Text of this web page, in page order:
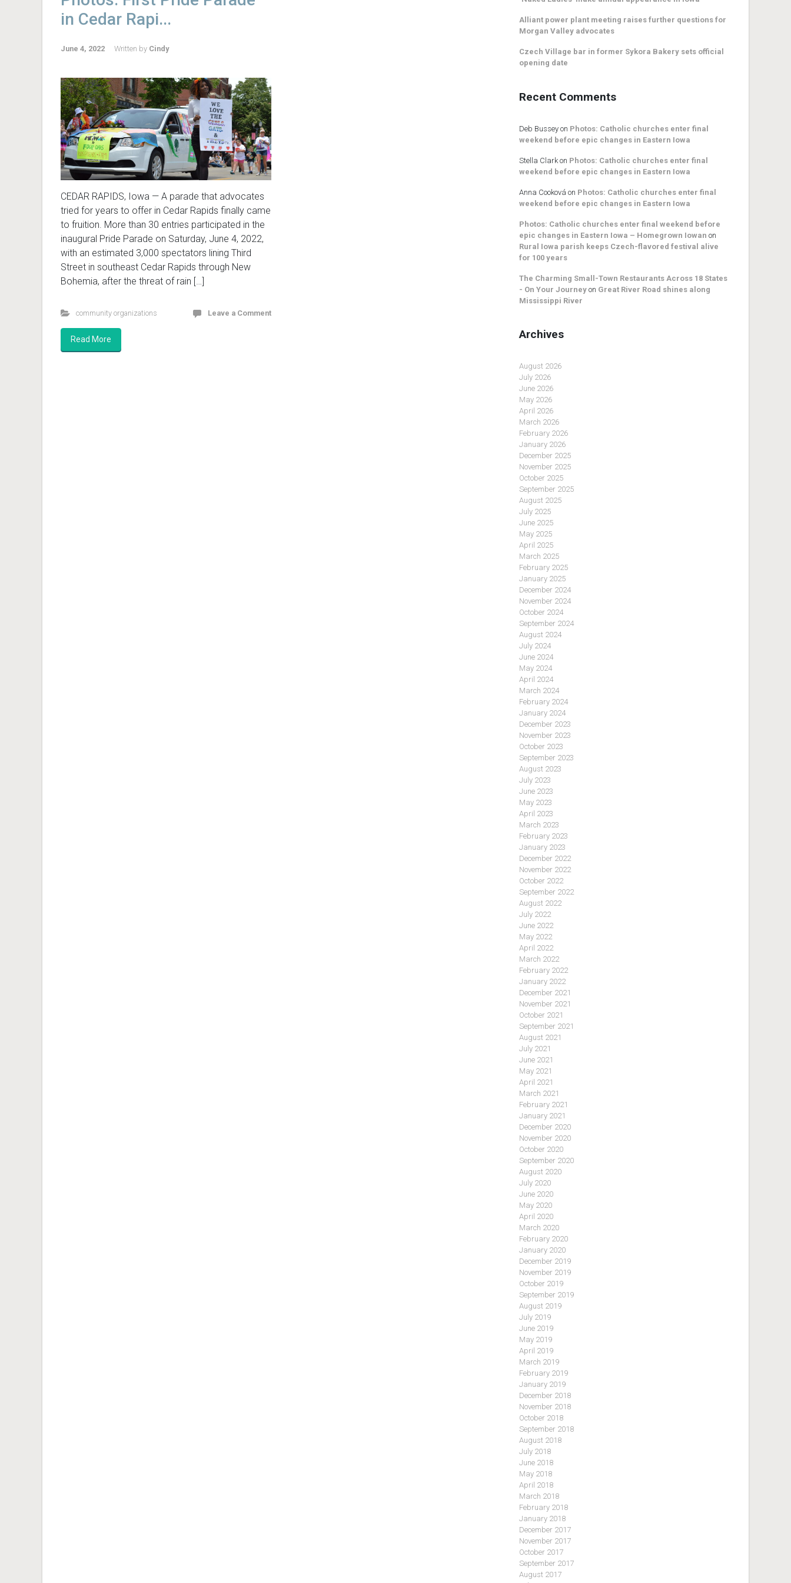
in Cedar Rapi...
June 4, 2022 Written by Cindy
CEDAR RAPIDS, Iowa — A parade that advocates
tried for years to offer in Cedar Rapids finally came
to fruition. More than 30 entries participated in the
inaugural Pride Parade on Saturday, June 4, 2022,
with an estimated 3,000 spectators lining Third
Street in southeast Cedar Rapids through New
Bohemia, after the threat of rain […]
community organizations Leave a Comment
Read More
Alliant power plant meeting raises further questions for
Morgan Valley advocates
Czech Village bar in former Sykora Bakery sets official
opening date
Recent Comments
Deb Bussey on Photos: Catholic churches enter final
weekend before epic changes in Eastern Iowa
Stella Clark on Photos: Catholic churches enter final
weekend before epic changes in Eastern Iowa
Anna Cooková on Photos: Catholic churches enter final
weekend before epic changes in Eastern Iowa
Photos: Catholic churches enter final weekend before
epic changes in Eastern Iowa – Homegrown Iowan on
Rural Iowa parish keeps Czech-flavored festival alive
for 100 years
The Charming Small-Town Restaurants Across 18 States
- On Your Journey on Great River Road shines along
Mississippi River
Archives
August 2026
July 2026
June 2026
May 2026
April 2026
March 2026
February 2026
January 2026
December 2025
November 2025
October 2025
September 2025
August 2025
July 2025
June 2025
May 2025
April 2025
March 2025
February 2025
January 2025
December 2024
November 2024
October 2024
September 2024
August 2024
July 2024
June 2024
May 2024
April 2024
March 2024
February 2024
January 2024
December 2023
November 2023
October 2023
September 2023
August 2023
July 2023
June 2023
May 2023
April 2023
March 2023
February 2023
January 2023
December 2022
November 2022
October 2022
September 2022
August 2022
July 2022
June 2022
May 2022
April 2022
March 2022
February 2022
January 2022
December 2021
November 2021
October 2021
September 2021
August 2021
July 2021
June 2021
May 2021
April 2021
March 2021
February 2021
January 2021
December 2020
November 2020
October 2020
September 2020
August 2020
July 2020
June 2020
May 2020
April 2020
March 2020
February 2020
January 2020
December 2019
November 2019
October 2019
September 2019
August 2019
July 2019
June 2019
May 2019
April 2019
March 2019
February 2019
January 2019
December 2018
November 2018
October 2018
September 2018
August 2018
July 2018
June 2018
May 2018
April 2018
March 2018
February 2018
January 2018
December 2017
November 2017
October 2017
September 2017
August 2017